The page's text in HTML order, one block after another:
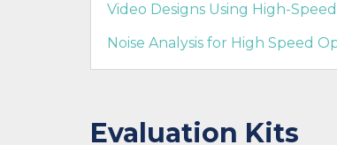
Video Designs Using High-
Noise Analysis for High Speed
Evaluation Kits